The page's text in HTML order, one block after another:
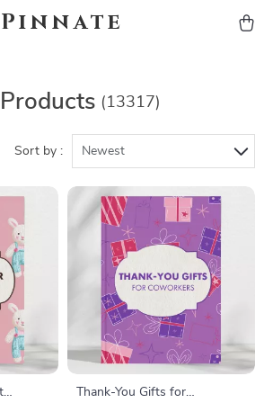
Pinnate
(13317)
Sort by : Newest
Thank-You Gifts for